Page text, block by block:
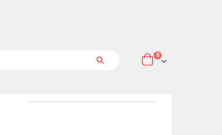
Cart
0items